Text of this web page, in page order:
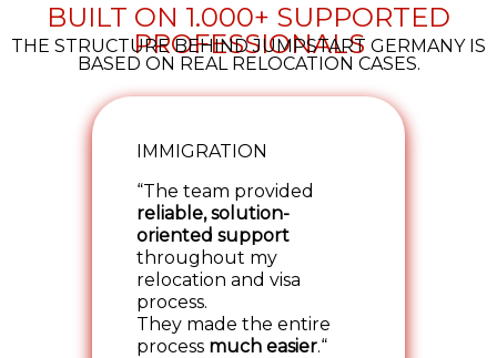
BUILT ON 1.000+ SUPPORTED
PROFESSIONALS
THE STRUCTURE BEHIND JUMPSTART GERMANY IS
BASED ON REAL RELOCATION CASES.
IMMIGRATION
“The team provided
reliable, solution-
oriented support
throughout my
relocation and visa
process.
They made the entire
process much easier.“